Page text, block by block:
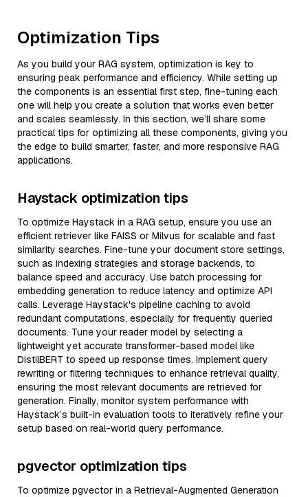
Optimization Tips
As you build your RAG system, optimization is key to
ensuring peak performance and efficiency. While setting up
the components is an essential first step, fine-tuning each
one will help you create a solution that works even better
and scales seamlessly. In this section, we’ll share some
practical tips for optimizing all these components, giving you
the edge to build smarter, faster, and more responsive RAG
applications.
Haystack optimization tips
To optimize Haystack in a RAG setup, ensure you use an
efficient retriever like FAISS or Milvus for scalable and fast
similarity searches. Fine-tune your document store settings,
such as indexing strategies and storage backends, to
balance speed and accuracy. Use batch processing for
embedding generation to reduce latency and optimize API
calls. Leverage Haystack's pipeline caching to avoid
redundant computations, especially for frequently queried
documents. Tune your reader model by selecting a
lightweight yet accurate transformer-based model like
DistilBERT to speed up response times. Implement query
rewriting or filtering techniques to enhance retrieval quality,
ensuring the most relevant documents are retrieved for
generation. Finally, monitor system performance with
Haystack’s built-in evaluation tools to iteratively refine your
setup based on real-world query performance.
pgvector optimization tips
To optimize pgvector in a Retrieval-Augmented Generation